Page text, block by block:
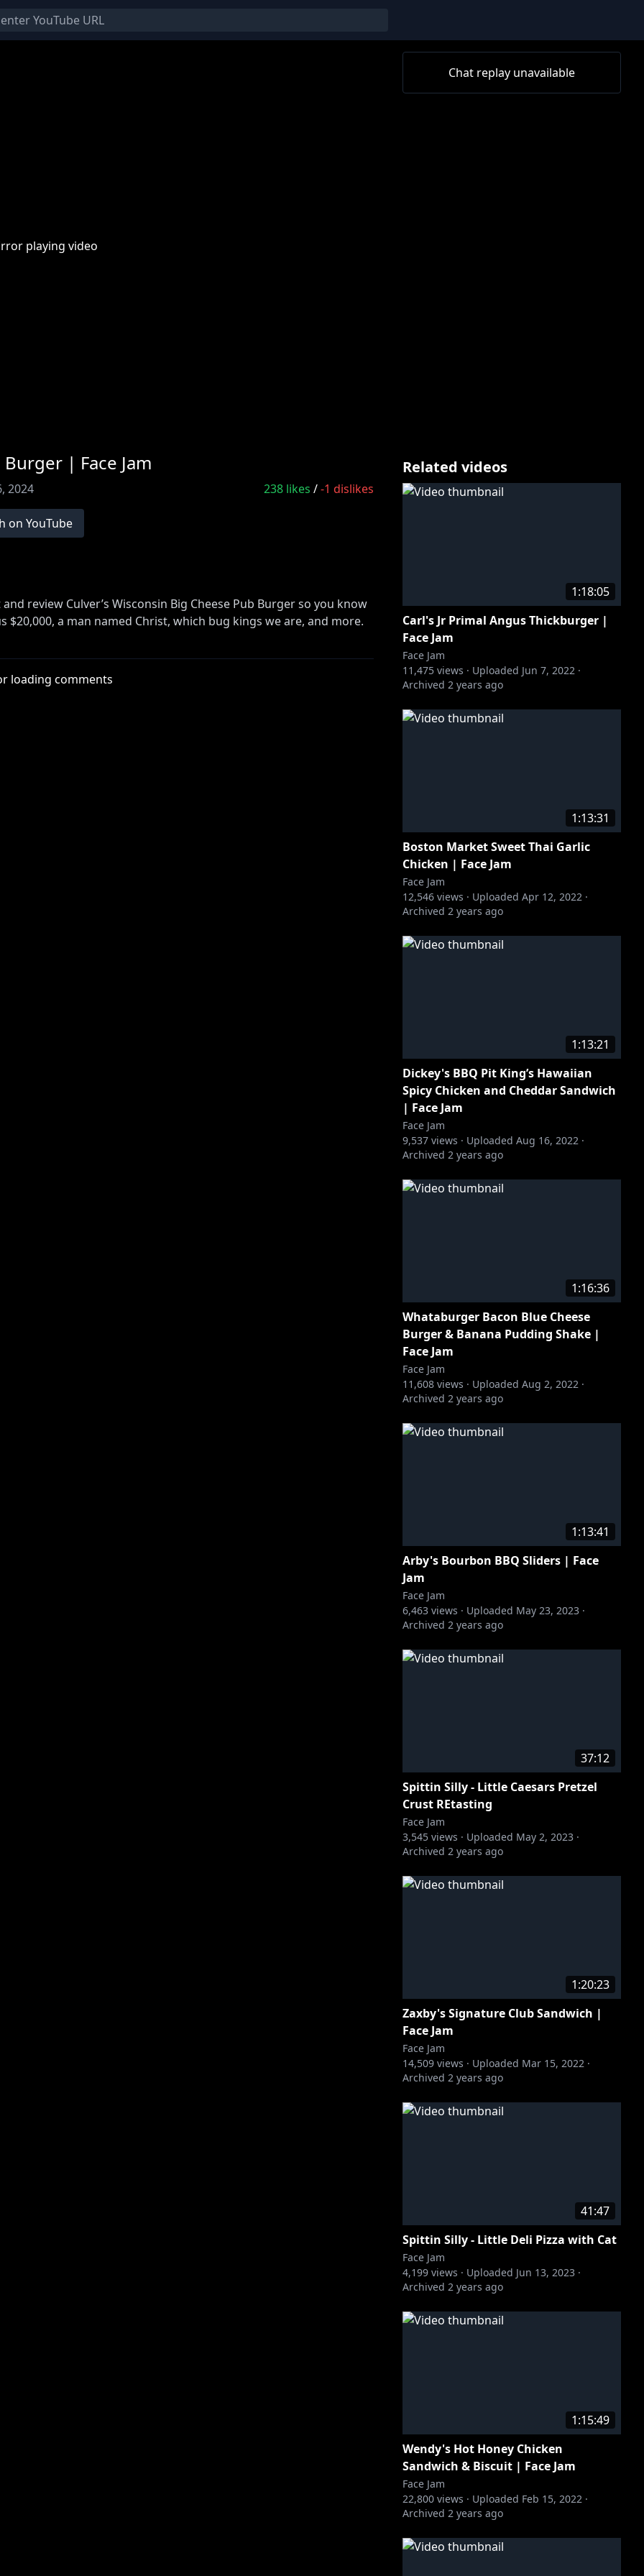
playing video
Chat replay unavailable
Burger | Face Jam
2024 238 likes /-1 dislikes
on YouTube
review Culver’s Wisconsin Big Cheese Pub Burger so you know
a man named Christ, which bug kings we are, and more.
app, enter code FACEJAM).
bit.ly/3iKBZgi
loading comments
Related videos
1:18:05
Carl's Jr Primal Angus Thickburger |
Face Jam
Face Jam
11,475 views · Uploaded Jun 7, 2022 ·
Archived 2 years ago
1:13:31
Boston Market Sweet Thai Garlic
Chicken | Face Jam
Face Jam
12,546 views · Uploaded Apr 12, 2022 ·
Archived 2 years ago
1:13:21
Dickey's BBQ Pit King’s Hawaiian
Spicy Chicken and Cheddar Sandwich
| Face Jam
Face Jam
9,537 views · Uploaded Aug 16, 2022 ·
Archived 2 years ago
1:16:36
Whataburger Bacon Blue Cheese
Burger & Banana Pudding Shake |
Face Jam
Face Jam
11,608 views · Uploaded Aug 2, 2022 ·
Archived 2 years ago
1:13:41
Arby's Bourbon BBQ Sliders | Face
Jam
Face Jam
6,463 views · Uploaded May 23, 2023 ·
Archived 2 years ago
37:12
Spittin Silly - Little Caesars Pretzel
Crust REtasting
Face Jam
3,545 views · Uploaded May 2, 2023 ·
Archived 2 years ago
1:20:23
Zaxby's Signature Club Sandwich |
Face Jam
Face Jam
14,509 views · Uploaded Mar 15, 2022 ·
Archived 2 years ago
41:47
Spittin Silly - Little Deli Pizza with Cat
Face Jam
4,199 views · Uploaded Jun 13, 2023 ·
Archived 2 years ago
1:15:49
Wendy's Hot Honey Chicken
Sandwich & Biscuit | Face Jam
Face Jam
22,800 views · Uploaded Feb 15, 2022 ·
Archived 2 years ago